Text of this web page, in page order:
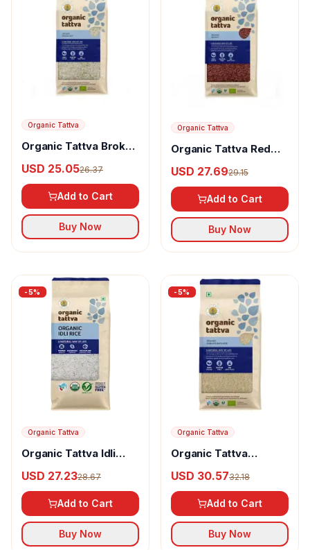
Organic Tattva
Organic Tattva Broken
USD 25.0526.37
Add to Cart
Buy Now
Organic Tattva
Organic Tattva Red
USD 27.6929.15
Add to Cart
Buy Now
-5%
Organic Tattva
Organic Tattva Idli
USD 27.2328.67
Add to Cart
Buy Now
-5%
Organic Tattva
Organic Tattva
USD 30.5732.18
Add to Cart
Buy Now